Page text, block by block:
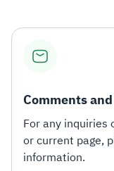
Comments
For any inquiries
or current page,
information.